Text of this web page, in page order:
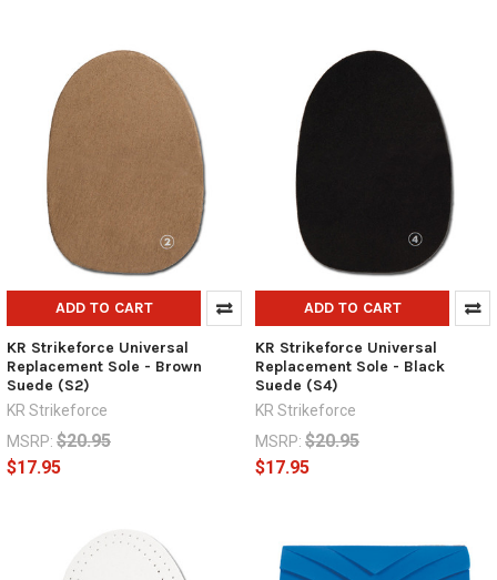
ADD TO CART
KR Strikeforce Universal
Replacement Sole - Brown
Suede (S2)
KR Strikeforce
MSRP: $20.95
$17.95
ADD TO CART
KR Strikeforce Universal
Replacement Sole - Black
Suede (S4)
KR Strikeforce
MSRP: $20.95
$17.95